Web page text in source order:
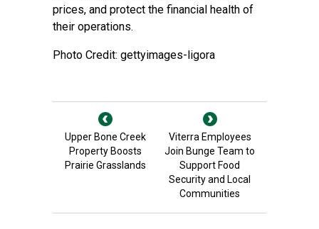
prices, and protect the financial health of
their operations.
Photo Credit: gettyimages-ligora
Upper Bone Creek
Property Boosts
Prairie Grasslands
Viterra Employees
Join Bunge Team to
Support Food
Security and Local
Communities